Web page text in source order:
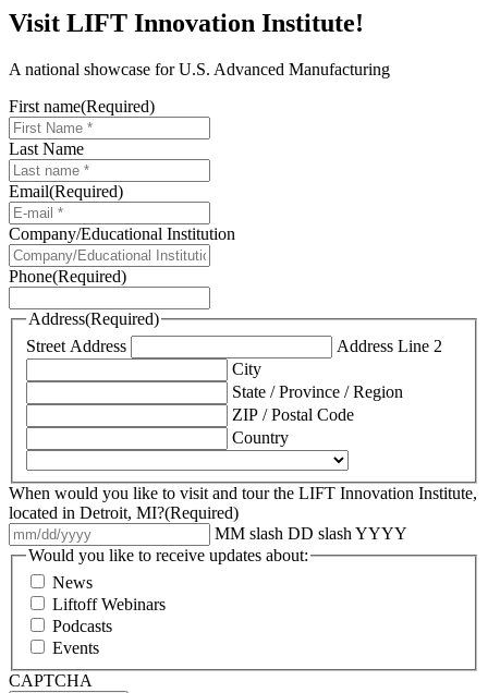
Visit LIFT Innovation Institute!
A national showcase for U.S. Advanced Manufacturing
First name(Required)
Last Name
Email(Required)
Company/Educational Institution
Phone(Required)
Address(Required)
Street Address
Address Line 2
City
State / Province / Region
ZIP / Postal Code
Country
When would you like to visit and tour the LIFT Innovation Institute,
located in Detroit, MI?(Required)
MM slash DD slash YYYY
Would you like to receive updates about:
News
Liftoff Webinars
Podcasts
Events
CAPTCHA